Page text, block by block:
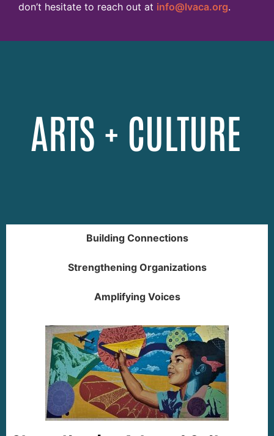
don’t hesitate to reach out at info@lvaca.org.
ARTS + CULTURE
Building Connections
Strengthening Organizations
Amplifying Voices